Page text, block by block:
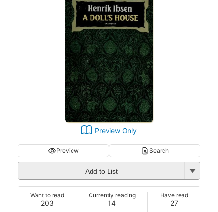
Preview Only
Preview Search
Add to List
203
Want to read
14
Currently reading
27
Have read